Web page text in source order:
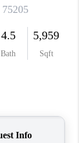
FAQ